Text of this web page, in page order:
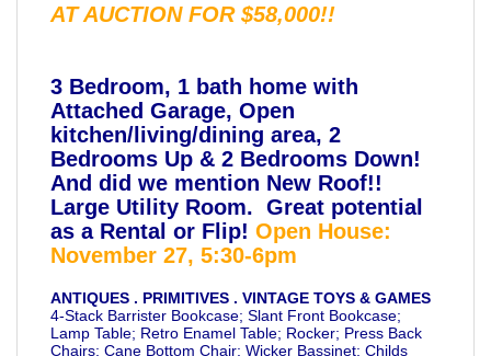
AT AUCTION FOR $58,000!!
3 Bedroom, 1 bath home with
Attached Garage, Open
kitchen/living/dining area, 2
Bedrooms Up & 2 Bedrooms Down!
And did we mention New Roof!!
Large Utility Room. Great potential
as a Rental or Flip! Open House:
November 27, 5:30-6pm
ANTIQUES . PRIMITIVES . VINTAGE TOYS & GAMES
4-Stack Barrister Bookcase; Slant Front Bookcase;
Lamp Table; Retro Enamel Table; Rocker; Press Back
Chairs; Cane Bottom Chair; Wicker Bassinet; Childs